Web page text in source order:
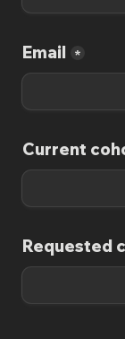
Email *
Current
Requested